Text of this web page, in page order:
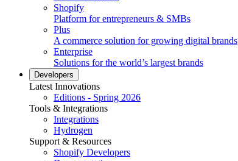
Shopify
Platform for entrepreneurs & SMBs
Plus
A commerce solution for growing digital brands
Enterprise
Solutions for the world’s largest brands
Developers
Latest Innovations
Editions - Spring 2026
Tools & Integrations
Integrations
Hydrogen
Support & Resources
Shopify Developers